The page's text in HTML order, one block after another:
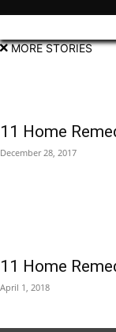
MORE STORIES
11 Home
December 28, 2017
11 Home
April 1, 2018